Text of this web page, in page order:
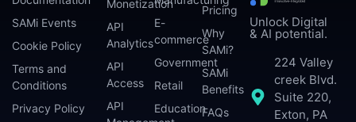
Unlock Digital
& AI potential.
224 Valley
creek Blvd.
Suite 220,
Exton, PA
Monetization
API
Analytics
API
Access
API
E-
commerce
Government
Retail
Education
Pricing
Why
SAMi?
SAMi
Benefits
FAQs
SAMi Events
Cookie Policy
Terms and
Conditions
Privacy Policy